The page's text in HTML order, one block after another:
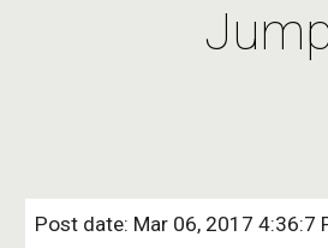
Post date: Mar 06, 2017 4:36:7